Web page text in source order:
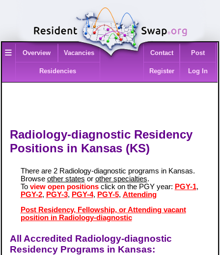
≡ Overview Vacancies
Residencies
Contact Post
Register Log In
Radiology-diagnostic Residency
Positions in Kansas (KS)
There are 2 Radiology-diagnostic programs in Kansas.
Browse other states or other specialties.
To view open positionsclick on the PGY year: PGY-1,
PGY-2, PGY-3, PGY-4, PGY-5, Attending
Post Residency, Fellowship, or Attending vacant
position in Radiology-diagnostic
All Accredited Radiology-diagnostic
Residency Programs in Kansas: